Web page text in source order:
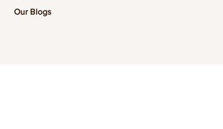
Our Blogs